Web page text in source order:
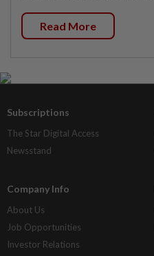
Read More
Subscriptions
The Star Digital Access
Newsstand
Company Info
About Us
Job Opportunities
Investor Relations